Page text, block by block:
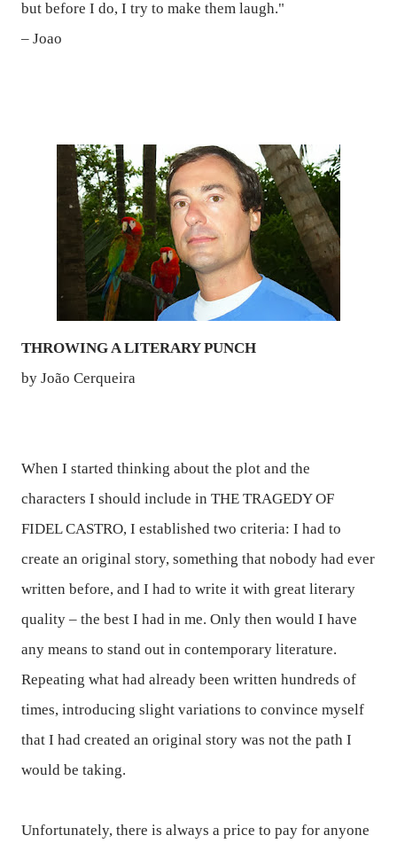
but before I do, I try to make them laugh."
– Joao
THROWING A LITERARY PUNCH
by João Cerqueira
When I started thinking about the plot and the
characters I should include in THE TRAGEDY OF
FIDEL CASTRO, I established two criteria: I had to
create an original story, something that nobody had ever
written before, and I had to write it with great literary
quality – the best I had in me. Only then would I have
any means to stand out in contemporary literature.
Repeating what had already been written hundreds of
times, introducing slight variations to convince myself
that I had created an original story was not the path I
would be taking.
Unfortunately, there is always a price to pay for anyone